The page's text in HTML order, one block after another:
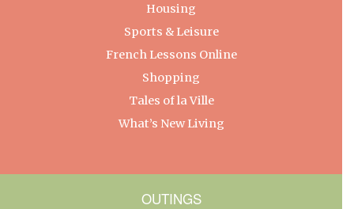
Housing
Sports & Leisure
French Lessons Online
Shopping
Tales of la Ville
What’s New Living
OUTINGS